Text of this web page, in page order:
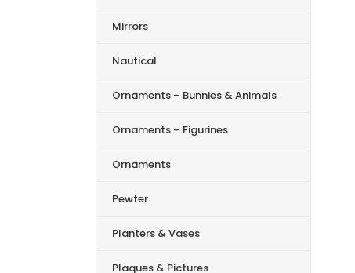
Mirrors
Nautical
Ornaments – Bunnies & Animals
Ornaments – Figurines
Ornaments
Pewter
Planters & Vases
Plaques & Pictures